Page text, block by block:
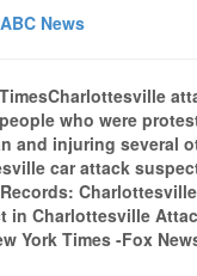
News
who were
and injuring several
car attack
in Charlottesville
York Times -Fox